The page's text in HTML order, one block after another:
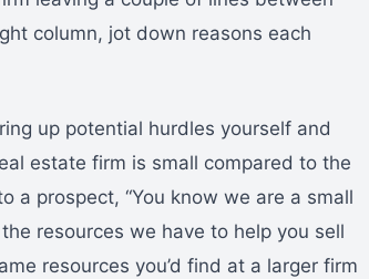
column, jot down reasons each
up potential hurdles yourself and
estate firm is small compared to the
a prospect, “You know we are a small
resources we have to help you sell
resources you’d find at a larger firm